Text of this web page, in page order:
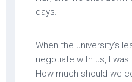
days.
When the university’s
negotiate with us, I
How much should we